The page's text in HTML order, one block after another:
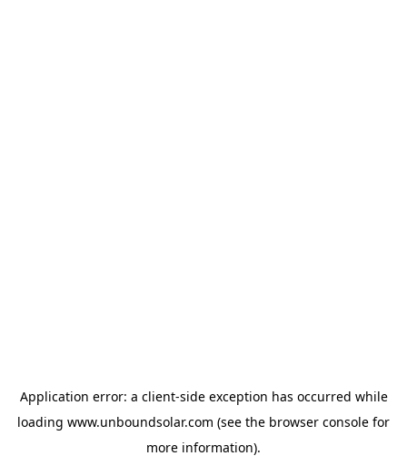
Application error: a client-side exception has occurred while
loading www.unboundsolar.com (see the browser console for
more information).